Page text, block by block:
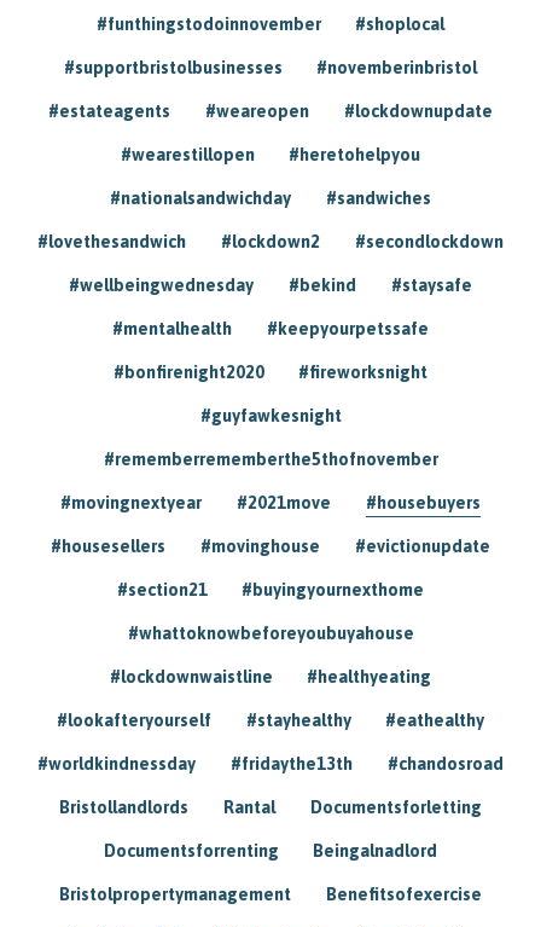
#funthingstodoinnovember #shoplocal
#supportbristolbusinesses #novemberinbristol
#estateagents #weareopen #lockdownupdate
#wearestillopen #heretohelpyou
#nationalsandwichday #sandwiches
#lovethesandwich #lockdown2 #secondlockdown
#wellbeingwednesday #bekind #staysafe
#mentalhealth #keepyourpetssafe
#bonfirenight2020 #fireworksnight
#guyfawkesnight
#rememberrememberthe5thofnovember
#movingnextyear #2021move #housebuyers
#housesellers #movinghouse #evictionupdate
#section21 #buyingyournexthome
#whattoknowbeforeyoubuyahouse
#lockdownwaistline #healthyeating
#lookafteryourself #stayhealthy #eathealthy
#worldkindnessday #fridaythe13th #chandosroad
Bristollandlords Rantal Documentsforletting
Documentsforrenting Beingalnadlord
Bristolpropertymanagement Benefitsofexercise